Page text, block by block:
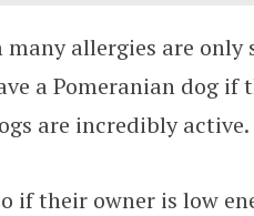
allergies are only
a Pomeranian dog if
are incredibly active.
if their owner is low